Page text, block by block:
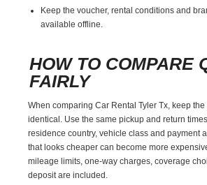
Keep the voucher, rental conditions and
available offline.
HOW TO COMPARE
FAIRLY
When comparing Car Rental Tyler Tx, keep
identical. Use the same pickup and return
residence country, vehicle class and payment
that looks cheaper can become more
mileage limits, one-way charges, coverage
deposit are included.